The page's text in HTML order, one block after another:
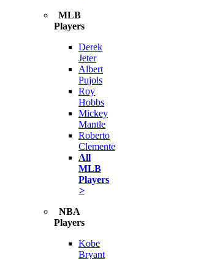
MLB
Players
Derek
Jeter
Albert
Pujols
Roy
Hobbs
Mickey
Mantle
Roberto
Clemente
All
MLB
Players
>
NBA
Players
Kobe
Bryant